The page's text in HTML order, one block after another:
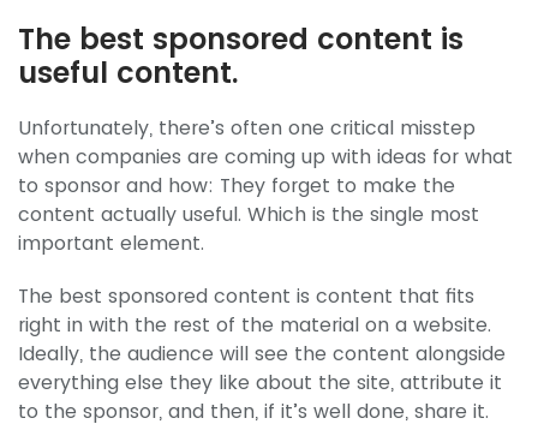
The best sponsored content is
useful content.
Unfortunately, there’s often one critical misstep
when companies are coming up with ideas for what
to sponsor and how: They forget to make the
content actually useful. Which is the single most
important element.
The best sponsored content is content that fits
right in with the rest of the material on a website.
Ideally, the audience will see the content alongside
everything else they like about the site, attribute it
to the sponsor, and then, if it’s well done, share it.